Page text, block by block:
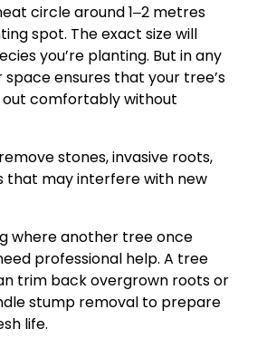
circle around 1‒2 metres
spot. The exact size will
you’re planting. But in any
space ensures that your tree’s
comfortably without
stones, invasive roots,
that may interfere with new
where another tree once
professional help. A tree
trim back overgrown roots or
stump removal to prepare
life.